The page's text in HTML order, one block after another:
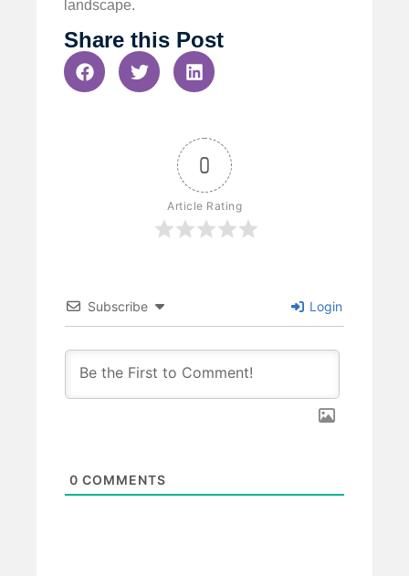
landscape.
Share this Post
0
Article Rating
Subscribe Login
0 COMMENTS